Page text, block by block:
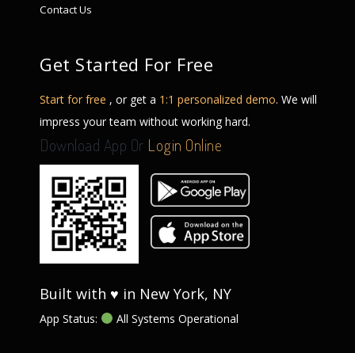
Contact Us
Get Started For Free
Start for free , or get a 1:1 personalized demo. We will
impress your team without working hard.
Download App Or Login Online
Built with ♥ in New York, NY
App Status: All Systems Operational